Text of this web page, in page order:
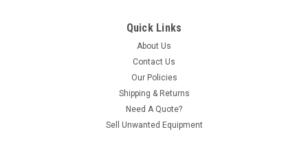
Quick Links
About Us
Contact Us
Our Policies
Shipping & Returns
Need A Quote?
Sell Unwanted Equipment